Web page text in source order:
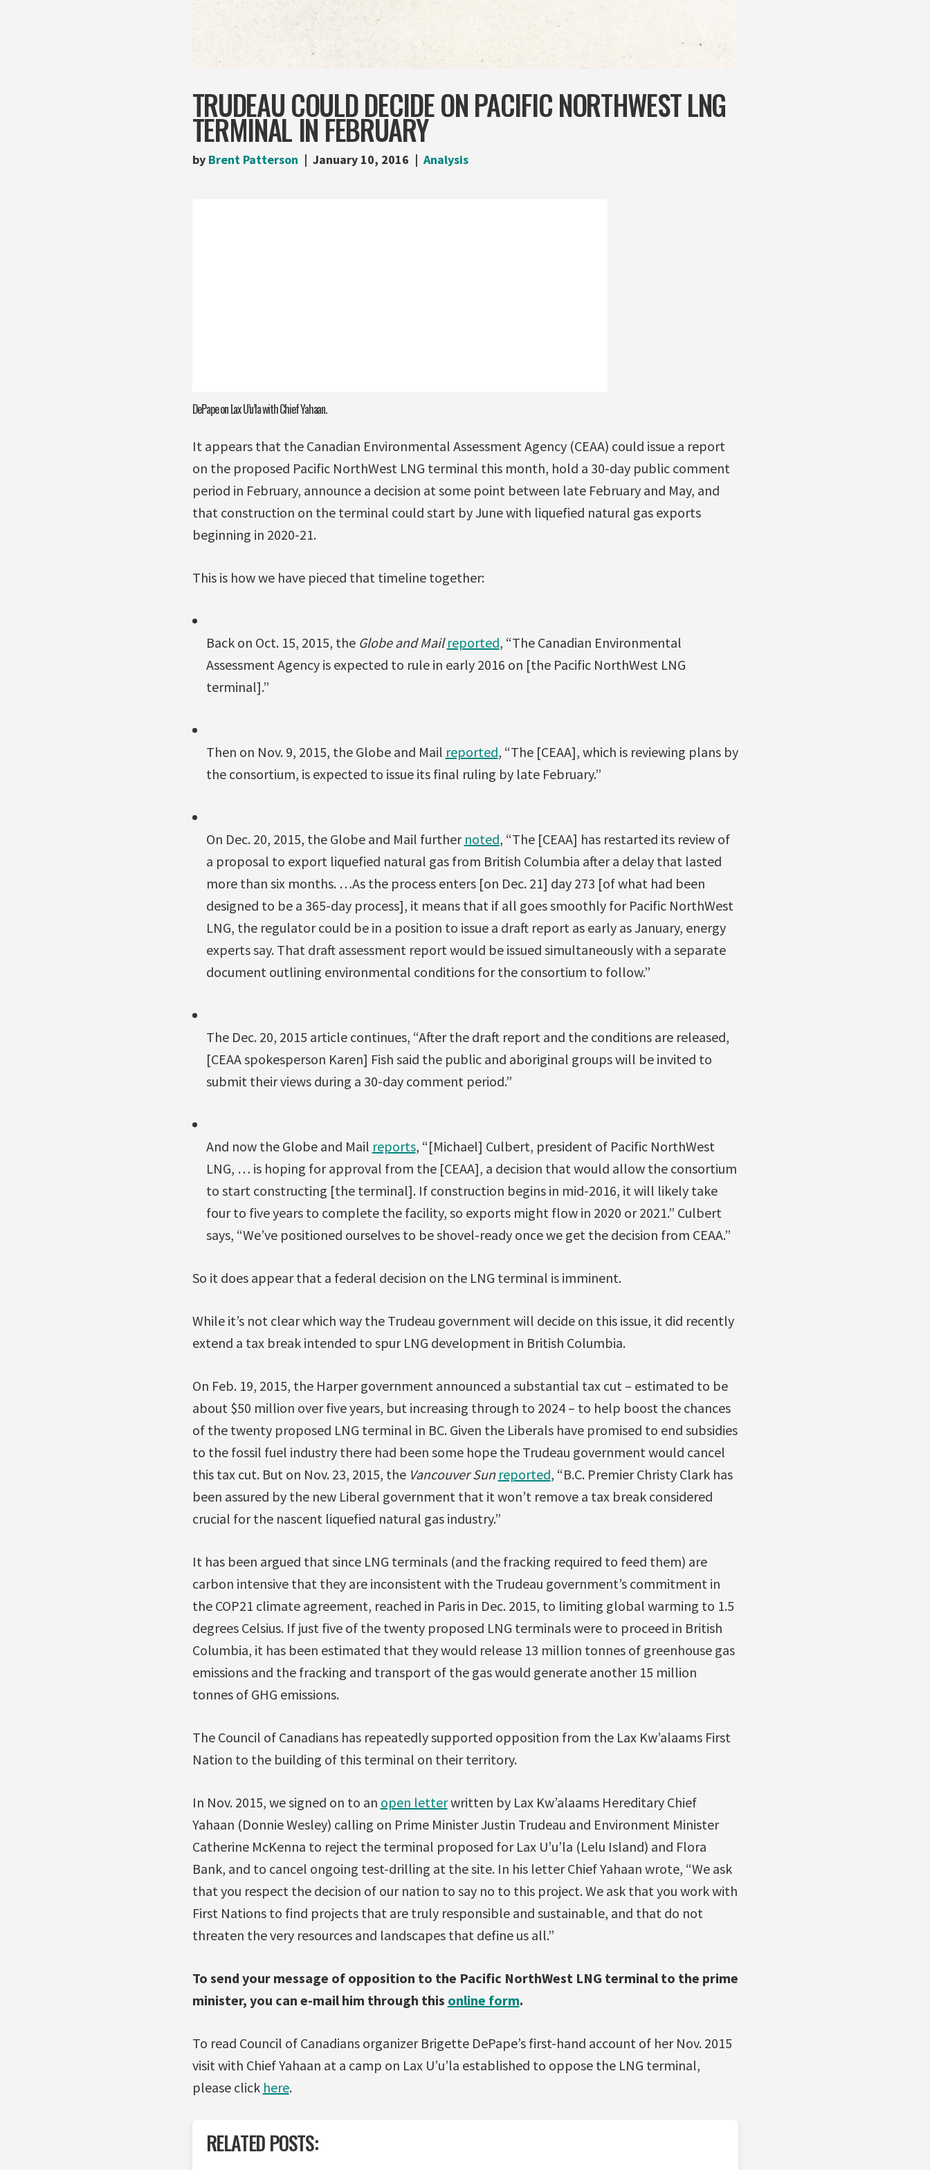
TRUDEAU COULD DECIDE ON PACIFIC NORTHWEST LNG
TERMINAL IN FEBRUARY
by Brent Patterson January 10, 2016 Analysis
DePape on Lax U’u’la with Chief Yahaan.
It appears that the Canadian Environmental Assessment Agency (CEAA) could issue a report
on the proposed Pacific NorthWest LNG terminal this month, hold a 30-day public comment
period in February, announce a decision at some point between late February and May, and
that construction on the terminal could start by June with liquefied natural gas exports
beginning in 2020-21.
This is how we have pieced that timeline together:
Back on Oct. 15, 2015, the Globe and Mail reported, “The Canadian Environmental
Assessment Agency is expected to rule in early 2016 on [the Pacific NorthWest LNG
terminal].”
Then on Nov. 9, 2015, the Globe and Mail reported, “The [CEAA], which is reviewing plans by
the consortium, is expected to issue its final ruling by late February.”
On Dec. 20, 2015, the Globe and Mail further noted, “The [CEAA] has restarted its review of
a proposal to export liquefied natural gas from British Columbia after a delay that lasted
more than six months. …As the process enters [on Dec. 21] day 273 [of what had been
designed to be a 365-day process], it means that if all goes smoothly for Pacific NorthWest
LNG, the regulator could be in a position to issue a draft report as early as January, energy
experts say. That draft assessment report would be issued simultaneously with a separate
document outlining environmental conditions for the consortium to follow.”
The Dec. 20, 2015 article continues, “After the draft report and the conditions are released,
[CEAA spokesperson Karen] Fish said the public and aboriginal groups will be invited to
submit their views during a 30-day comment period.”
And now the Globe and Mail reports, “[Michael] Culbert, president of Pacific NorthWest
LNG, … is hoping for approval from the [CEAA], a decision that would allow the consortium
to start constructing [the terminal]. If construction begins in mid-2016, it will likely take
four to five years to complete the facility, so exports might flow in 2020 or 2021.” Culbert
says, “We’ve positioned ourselves to be shovel-ready once we get the decision from CEAA.”
So it does appear that a federal decision on the LNG terminal is imminent.
While it’s not clear which way the Trudeau government will decide on this issue, it did recently
extend a tax break intended to spur LNG development in British Columbia.
On Feb. 19, 2015, the Harper government announced a substantial tax cut – estimated to be
about $50 million over five years, but increasing through to 2024 – to help boost the chances
of the twenty proposed LNG terminal in BC. Given the Liberals have promised to end subsidies
to the fossil fuel industry there had been some hope the Trudeau government would cancel
this tax cut. But on Nov. 23, 2015, the Vancouver Sun reported, “B.C. Premier Christy Clark has
been assured by the new Liberal government that it won’t remove a tax break considered
crucial for the nascent liquefied natural gas industry.”
It has been argued that since LNG terminals (and the fracking required to feed them) are
carbon intensive that they are inconsistent with the Trudeau government’s commitment in
the COP21 climate agreement, reached in Paris in Dec. 2015, to limiting global warming to 1.5
degrees Celsius. If just five of the twenty proposed LNG terminals were to proceed in British
Columbia, it has been estimated that they would release 13 million tonnes of greenhouse gas
emissions and the fracking and transport of the gas would generate another 15 million
tonnes of GHG emissions.
The Council of Canadians has repeatedly supported opposition from the Lax Kw’alaams First
Nation to the building of this terminal on their territory.
In Nov. 2015, we signed on to an open letterwritten by Lax Kw’alaams Hereditary Chief
Yahaan (Donnie Wesley) calling on Prime Minister Justin Trudeau and Environment Minister
Catherine McKenna to reject the terminal proposed for Lax U’u’la (Lelu Island) and Flora
Bank, and to cancel ongoing test-drilling at the site. In his letter Chief Yahaan wrote, “We ask
that you respect the decision of our nation to say no to this project. We ask that you work with
First Nations to find projects that are truly responsible and sustainable, and that do not
threaten the very resources and landscapes that define us all.”
To send your message of opposition to the Pacific NorthWest LNG terminal to the prime
minister, you can e-mail him through this online form.
To read Council of Canadians organizer Brigette DePape’s first-hand account of her Nov. 2015
visit with Chief Yahaan at a camp on Lax U’u’la established to oppose the LNG terminal,
please click here.
RELATED POSTS: